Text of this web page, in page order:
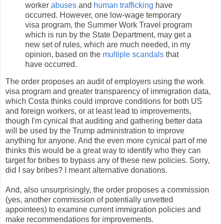
worker abuses and human trafficking have
occurred. However, one low-wage temporary
visa program, the Summer Work Travel program
which is run by the State Department, may get a
new set of rules, which are much needed, in my
opinion, based on the multiple scandals that
have occurred.
The order proposes an audit of employers using the work
visa program and greater transparency of immigration data,
which Costa thinks could improve conditions for both US
and foreign workers, or at least lead to improvements,
though I'm cynical that auditing and gathering better data
will be used by the Trump administration to improve
anything for anyone. And the even more cynical part of me
thinks this would be a great way to identify who they can
target for bribes to bypass any of these new policies. Sorry,
did I say bribes? I meant alternative donations.
And, also unsurprisingly, the order proposes a commission
(yes, another commission of potentially unvetted
appointees) to examine current immigration policies and
make recommendations for improvements.